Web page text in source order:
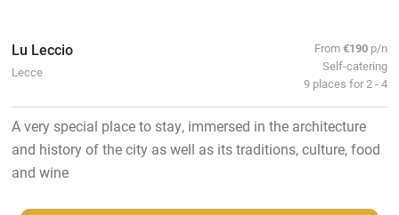
Lu Leccio
Lecce
From€190 p/n
Self-catering
9 places for 2 - 4
A very special place to stay, immersed in the architecture
and history of the city as well as its traditions, culture, food
and wine